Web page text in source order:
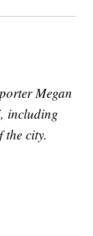
Megan
including
the city.